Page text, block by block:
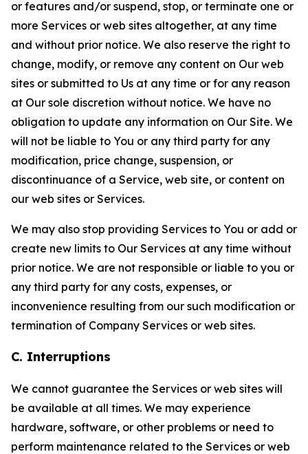
or features and/or suspend, stop, or terminate one or
more Services or web sites altogether, at any time
and without prior notice. We also reserve the right to
change, modify, or remove any content on Our web
sites or submitted to Us at any time or for any reason
at Our sole discretion without notice. We have no
obligation to update any information on Our Site. We
will not be liable to You or any third party for any
modification, price change, suspension, or
discontinuance of a Service, web site, or content on
our web sites or Services.
We may also stop providing Services to You or add or
create new limits to Our Services at any time without
prior notice. We are not responsible or liable to you or
any third party for any costs, expenses, or
inconvenience resulting from our such modification or
termination of Company Services or web sites.
C. Interruptions
We cannot guarantee the Services or web sites will
be available at all times. We may experience
hardware, software, or other problems or need to
perform maintenance related to the Services or web